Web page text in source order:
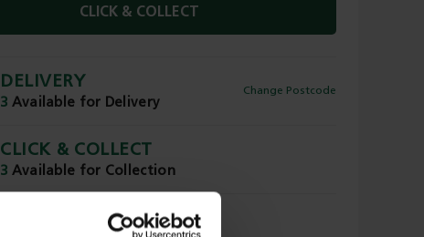
CLICK & COLLECT
DELIVERY
3 Available for Delivery
Change Postcode
CLICK & COLLECT
3 Available for Collection